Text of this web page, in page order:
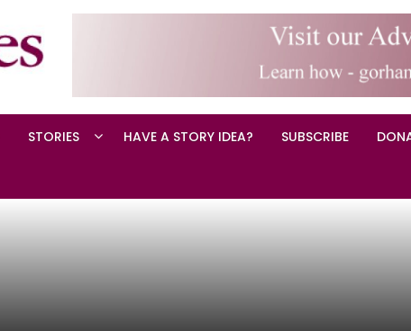
STORIES HAVE A STORY IDEA? SUBSCRIBE